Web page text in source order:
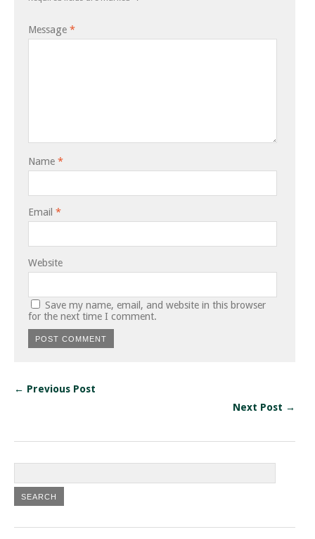
Message *
Name *
Email *
Website
Save my name, email, and website in this browser
for the next time I comment.
← Previous Post
Next Post →